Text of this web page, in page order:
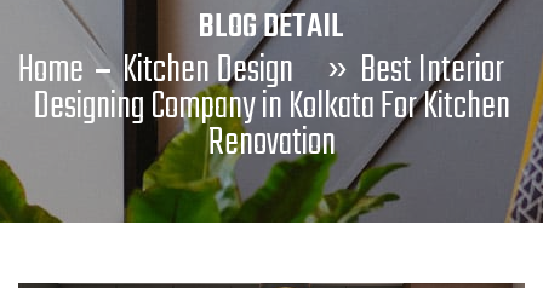
BLOG DETAIL
Home »
Kitchen Design Best Interior
Designing Company in Kolkata For Kitchen
Renovation